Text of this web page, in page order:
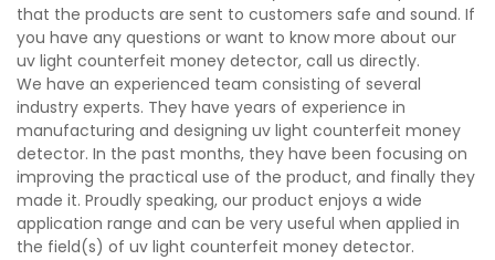
that the products are sent to customers safe and sound. If
you have any questions or want to know more about our
uv light counterfeit money detector, call us directly.
We have an experienced team consisting of several
industry experts. They have years of experience in
manufacturing and designing uv light counterfeit money
detector. In the past months, they have been focusing on
improving the practical use of the product, and finally they
made it. Proudly speaking, our product enjoys a wide
application range and can be very useful when applied in
the field(s) of uv light counterfeit money detector.